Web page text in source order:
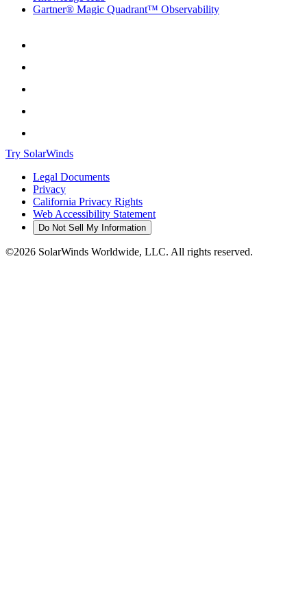
Gartner® Magic Quadrant™ Observability
Try SolarWinds
Legal Documents
Privacy
California Privacy Rights
Web Accessibility Statement
Do Not Sell My Information
©2026 SolarWinds Worldwide, LLC. All rights reserved.